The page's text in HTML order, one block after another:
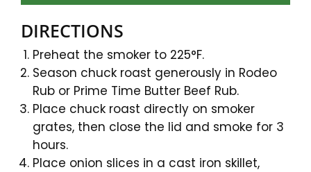
DIRECTIONS
Preheat the smoker to 225°F.
Season chuck roast generously in Rodeo
Rub or Prime Time Butter Beef Rub.
Place chuck roast directly on smoker
grates, then close the lid and smoke for 3
hours.
Place onion slices in a cast iron skillet,